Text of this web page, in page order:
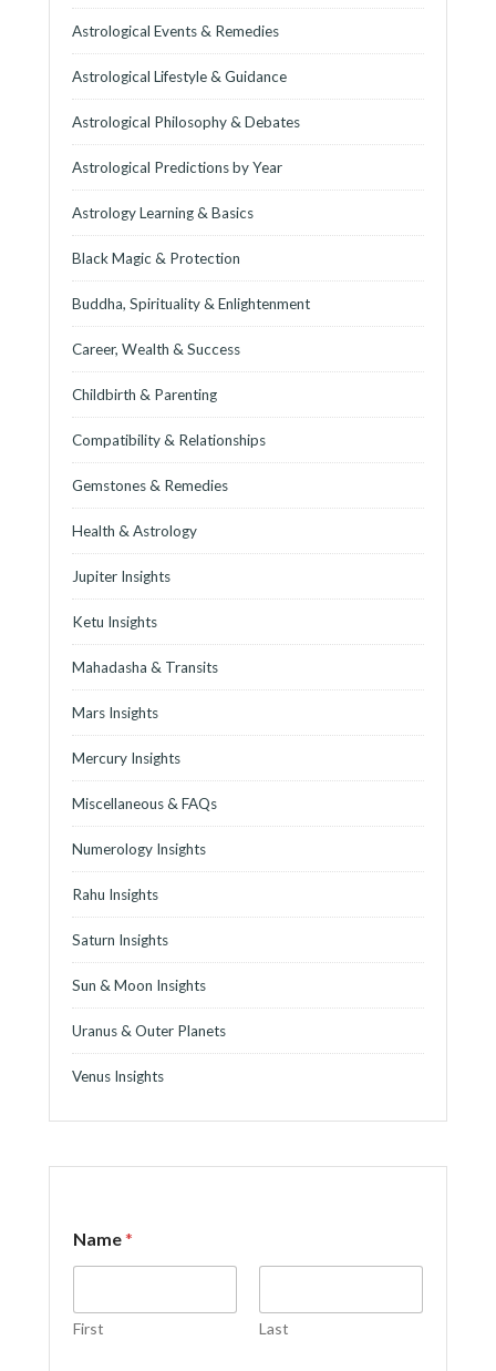
Astrological Events & Remedies
Astrological Lifestyle & Guidance
Astrological Philosophy & Debates
Astrological Predictions by Year
Astrology Learning & Basics
Black Magic & Protection
Buddha, Spirituality & Enlightenment
Career, Wealth & Success
Childbirth & Parenting
Compatibility & Relationships
Gemstones & Remedies
Health & Astrology
Jupiter Insights
Ketu Insights
Mahadasha & Transits
Mars Insights
Mercury Insights
Miscellaneous & FAQs
Numerology Insights
Rahu Insights
Saturn Insights
Sun & Moon Insights
Uranus & Outer Planets
Venus Insights
Name*
First Last